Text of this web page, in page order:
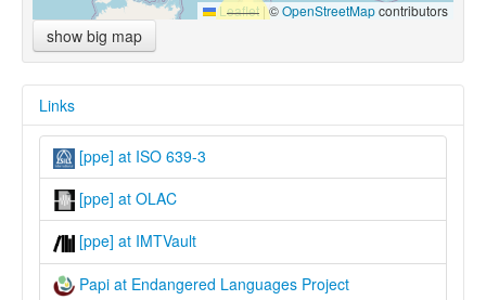
Leaflet |©OpenStreetMapcontributors
show big map
Links
[ppe] at ISO 639-3
[ppe] at OLAC
[ppe] at IMTVault
Papi at Endangered Languages Project